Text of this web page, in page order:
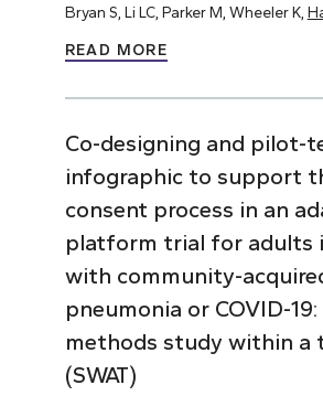
Bryan S, Li LC, Parker M, Wheeler K,
READ MORE
Co-designing and pilot-
infographic to support
consent process in an
platform trial for adults
with community-
pneumonia or COVID-
methods study within a
(SWAT)